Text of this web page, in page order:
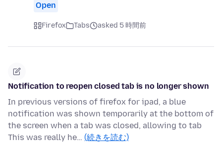
Open
Firefox Tabs asked 5 時間前
Notification to reopen closed tab is no longer shown
In previous versions of firefox for ipad, a blue
notification was shown temporarily at the bottom of
the screen when a tab was closed, allowing to tab
This was really he… (続きを読む)